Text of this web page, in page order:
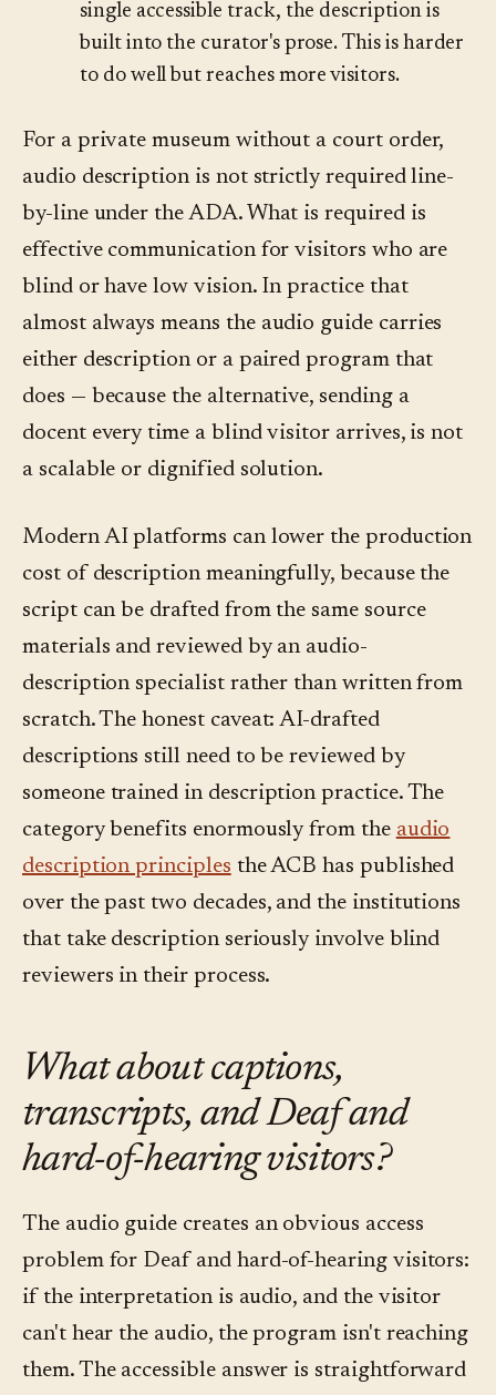
single accessible track, the description is
built into the curator's prose. This is harder
to do well but reaches more visitors.
For a private museum without a court order,
audio description is not strictly required line-
by-line under the ADA. What is required is
effective communication for visitors who are
blind or have low vision. In practice that
almost always means the audio guide carries
either description or a paired program that
does — because the alternative, sending a
docent every time a blind visitor arrives, is not
a scalable or dignified solution.
Modern AI platforms can lower the production
cost of description meaningfully, because the
script can be drafted from the same source
materials and reviewed by an audio-
description specialist rather than written from
scratch. The honest caveat: AI-drafted
descriptions still need to be reviewed by
someone trained in description practice. The
category benefits enormously from the audio
description principles the ACB has published
over the past two decades, and the institutions
that take description seriously involve blind
reviewers in their process.
What about captions,
transcripts, and Deaf and
hard-of-hearing visitors?
The audio guide creates an obvious access
problem for Deaf and hard-of-hearing visitors:
if the interpretation is audio, and the visitor
can't hear the audio, the program isn't reaching
them. The accessible answer is straightforward